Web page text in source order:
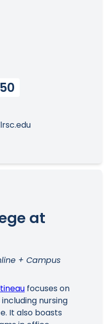
at
+ Campus
focuses on
nursing
It also boasts